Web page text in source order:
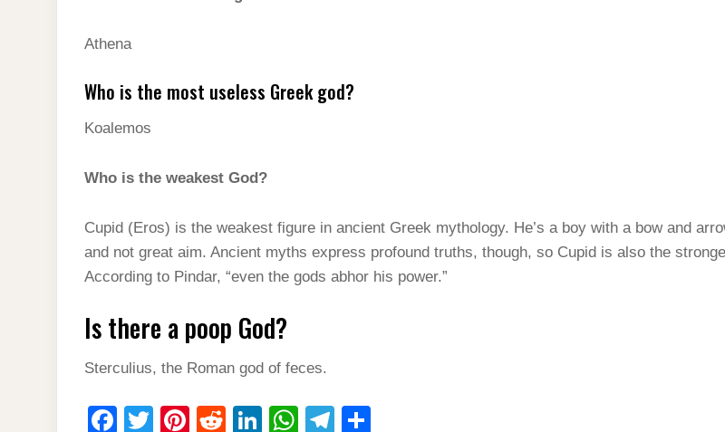
Athena
Who is the most useless Greek god?
Koalemos
Who is the weakest God?
Cupid (Eros) is the weakest figure in ancient Greek mythology. He’s a boy with a bow and
and not great aim. Ancient myths express profound truths, though, so Cupid is also the
According to Pindar, “even the gods abhor his power.”
Is there a poop God?
Sterculius, the Roman god of feces.
F
T
Pi
R
Li
W
T